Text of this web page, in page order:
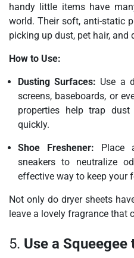
handy little items have
world. Their soft, anti-static
picking up dust, pet hair,
How to Use:
Dusting Surfaces: Use a
screens, baseboards, or
properties help trap
quickly.
Shoe Freshener: Place
sneakers to neutralize
effective way to keep your
Not only do dryer sheets
leave a lovely fragrance that
5. Use a